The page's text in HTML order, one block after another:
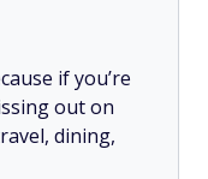
if you’re
out on
dining,